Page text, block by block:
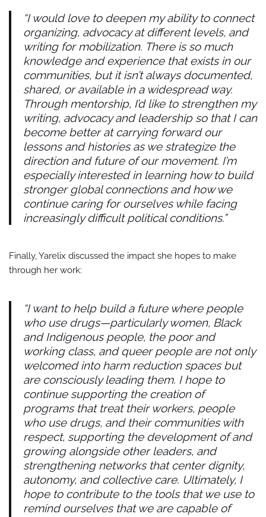
“I would love to deepen my ability to connect
organizing, advocacy at different levels, and
writing for mobilization. There is so much
knowledge and experience that exists in our
communities, but it isn’t always documented,
shared, or available in a widespread way.
Through mentorship, I’d like to strengthen my
writing, advocacy and leadership so that I can
become better at carrying forward our
lessons and histories as we strategize the
direction and future of our movement. I’m
especially interested in learning how to build
stronger global connections and how we
continue caring for ourselves while facing
increasingly difficult political conditions.”
Finally, Yarelix discussed the impact she hopes to make
through her work:
“I want to help build a future where people
who use drugs—particularly women, Black
and Indigenous people, the poor and
working class, and queer people are not only
welcomed into harm reduction spaces but
are consciously leading them. I hope to
continue supporting the creation of
programs that treat their workers, people
who use drugs, and their communities with
respect, supporting the development of and
growing alongside other leaders, and
strengthening networks that center dignity,
autonomy, and collective care. Ultimately, I
hope to contribute to the tools that we use to
remind ourselves that we are capable of